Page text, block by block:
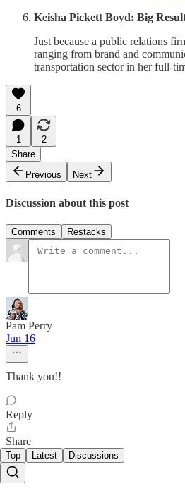
Keisha Pickett Boyd: Big
Just because a public relations
ranging from brand and
transportation sector in her full-
6
1
2
Share
Previous
Next
Discussion about this post
Comments Restacks
Pam Perry
Jun 16
Thank you!!
Reply
Share
Top Latest Discussions